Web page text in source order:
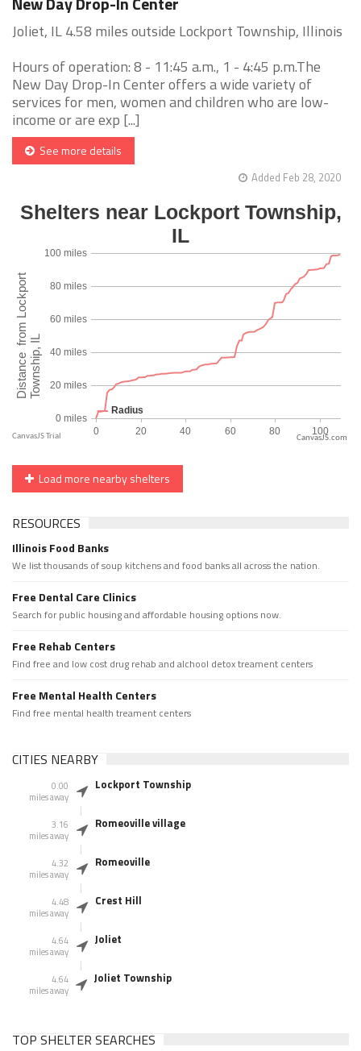
Joliet, IL 4.58 miles outside Lockport Township, Illinois
Hours of operation: 8 - 11:45 a.m., 1 - 4:45 p.m.The
New Day Drop-In Center offers a wide variety of
services for men, women and children who are low-
income or are exp [...]
See more details
Added Feb 28, 2020
CanvasJS.com
Load more nearby shelters
RESOURCES
Illinois Food Banks
We list thousands of soup kitchens and food banks all across the nation.
Free Dental Care Clinics
Search for public housing and affordable housing options now.
Free Rehab Centers
Find free and low cost drug rehab and alchool detox treament centers
Free Mental Health Centers
Find free mental health treament centers
CITIES NEARBY
0.00
miles away
Lockport Township
3.16
miles away
Romeoville village
4.32
miles away
Romeoville
4.48
miles away
Crest Hill
4.64
miles away
Joliet
4.64
miles away
Joliet Township
TOP SHELTER SEARCHES